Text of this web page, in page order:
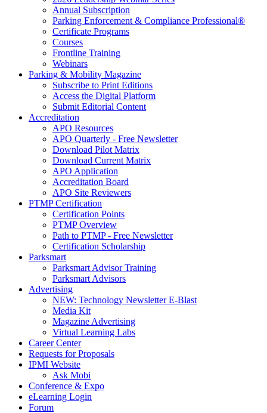
Annual Subscription
Parking Enforcement & Compliance Professional®
Certificate Programs
Courses
Frontline Training
Webinars
Parking & Mobility Magazine
Subscribe to Print Editions
Access the Digital Platform
Submit Editorial Content
Accreditation
APO Resources
APO Quarterly - Free Newsletter
Download Pilot Matrix
Download Current Matrix
APO Application
Accreditation Board
APO Site Reviewers
PTMP Certification
Certification Points
PTMP Overview
Path to PTMP - Free Newsletter
Certification Scholarship
Parksmart
Parksmart Advisor Training
Parksmart Advisors
Advertising
NEW: Technology Newsletter E-Blast
Media Kit
Magazine Advertising
Virtual Learning Labs
Career Center
Requests for Proposals
IPMI Website
Ask Mobi
Conference & Expo
eLearning Login
Forum